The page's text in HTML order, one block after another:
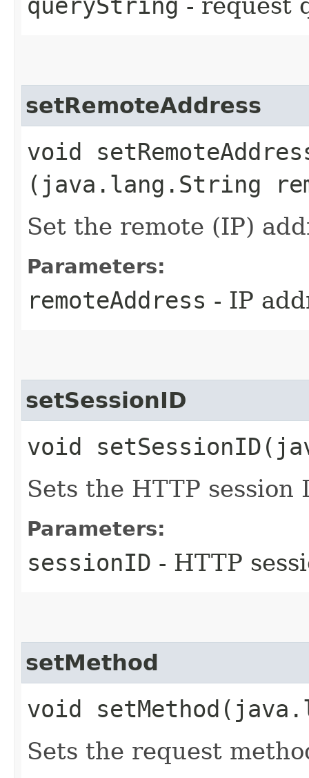
setRemoteAddress
void
(java.lang.String
Set the remote (IP)
Parameters:
remoteAddress - IP
setSessionID
void
Sets the HTTP session
Parameters:
sessionID - HTTP
setMethod
void
Sets the request